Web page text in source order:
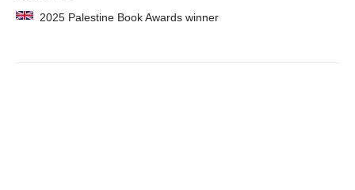
2025 Palestine Book Awards winner